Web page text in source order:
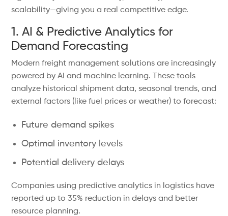
scalability—giving you a real competitive edge.
1. AI & Predictive Analytics for
Demand Forecasting
Modern freight management solutions are increasingly
powered by AI and machine learning. These tools
analyze historical shipment data, seasonal trends, and
external factors (like fuel prices or weather) to forecast:
Future demand spikes
Optimal inventory levels
Potential delivery delays
Companies using predictive analytics in logistics have
reported up to 35% reduction in delays and better
resource planning.